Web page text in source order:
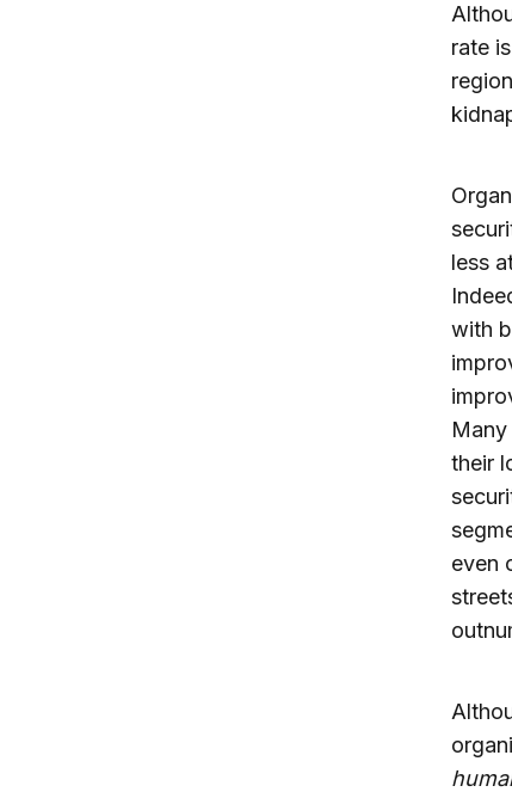
rate
less
with
their
even